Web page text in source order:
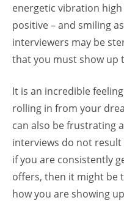
energetic vibration
positive – and smiling
interviewers may be
that you must show up
It is an incredible
rolling in from your
can also be frustrating
interviews do not
if you are consistently
offers, then it might be
how you are showing